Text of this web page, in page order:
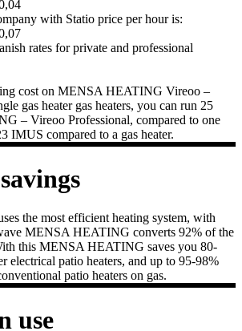
with Statio price per hour is:
rates for private and professional
cost on MENSA HEATING Vireoo –
gas heater gas heaters, you can run 25
– Vireoo Professional, compared to one
IMUS compared to a gas heater.
the most efficient heating system, with
MENSA HEATING converts 92% of the
this MENSA HEATING saves you 80-
electrical patio heaters, and up to 95-98%
patio heaters on gas.
use